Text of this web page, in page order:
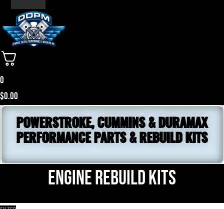
0
$0.00
POWERSTROKE, CUMMINS & DURAMAX
PERFORMANCE PARTS & REBUILD KITS
Engine Rebuild Kits